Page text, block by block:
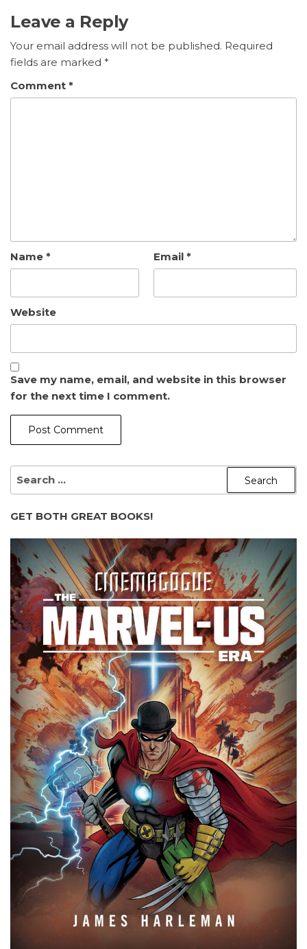
Leave a Reply
Your email address will not be published. Required
fields are marked *
Comment *
Name * Email *
Website
Save my name, email, and website in this browser
for the next time I comment.
GET BOTH GREAT BOOKS!